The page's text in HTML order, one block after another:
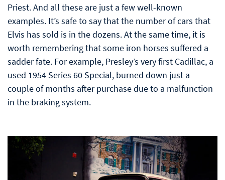
Priest. And all these are just a few well-known
examples. It’s safe to say that the number of cars that
Elvis has sold is in the dozens. At the same time, it is
worth remembering that some iron horses suffered a
sadder fate. For example, Presley’s very first Cadillac, a
used 1954 Series 60 Special, burned down just a
couple of months after purchase due to a malfunction
in the braking system.